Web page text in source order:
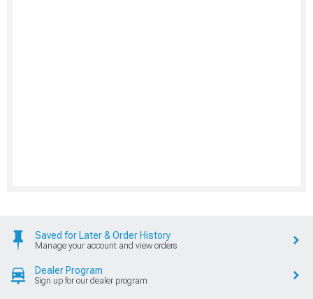
Saved for Later & Order History
Manage your account and view orders
Dealer Program
Sign up for our dealer program